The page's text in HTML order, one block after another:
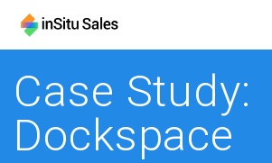
Case Study:
Dockspace